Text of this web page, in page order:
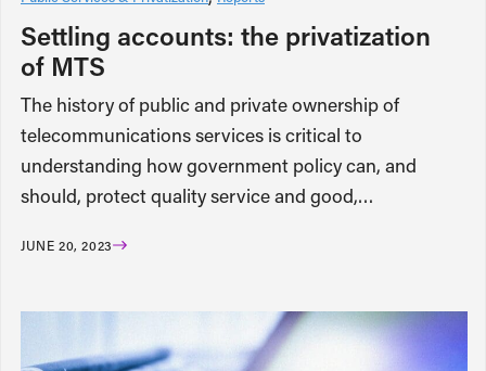
Settling accounts: the privatization
of MTS
The history of public and private ownership of
telecommunications services is critical to
understanding how government policy can, and
should, protect quality service and good,…
JUNE 20, 2023